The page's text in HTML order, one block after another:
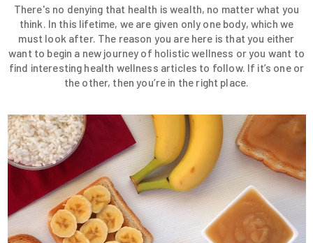
There's no denying that health is wealth, no matter what you
think. In this lifetime, we are given only one body, which we
must look after. The reason you are here is that you either
want to begin a new journey of holistic wellness or you want to
find interesting health wellness articles to follow. If it’s one or
the other, then you’re in the right place.